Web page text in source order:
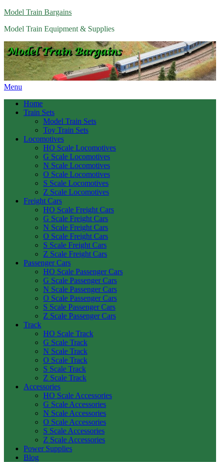
Model Train Bargains
Model Train Equipment & Supplies
Menu
Home
Train Sets
Model Train Sets
Toy Train Sets
Locomotives
HO Scale Locomotives
G Scale Locomotives
N Scale Locomotives
O Scale Locomotives
S Scale Locomotives
Z Scale Locomotives
Freight Cars
HO Scale Freight Cars
G Scale Freight Cars
N Scale Freight Cars
O Scale Freight Cars
S Scale Freight Cars
Z Scale Freight Cars
Passenger Cars
HO Scale Passenger Cars
G Scale Passenger Cars
N Scale Passenger Cars
O Scale Passenger Cars
S Scale Passenger Cars
Z Scale Passenger Cars
Track
HO Scale Track
G Scale Track
N Scale Track
O Scale Track
S Scale Track
Z Scale Track
Accessories
HO Scale Accessories
G Scale Accessories
N Scale Accessories
O Scale Accessories
S Scale Accessories
Z Scale Accessories
Power Supplies
Blog